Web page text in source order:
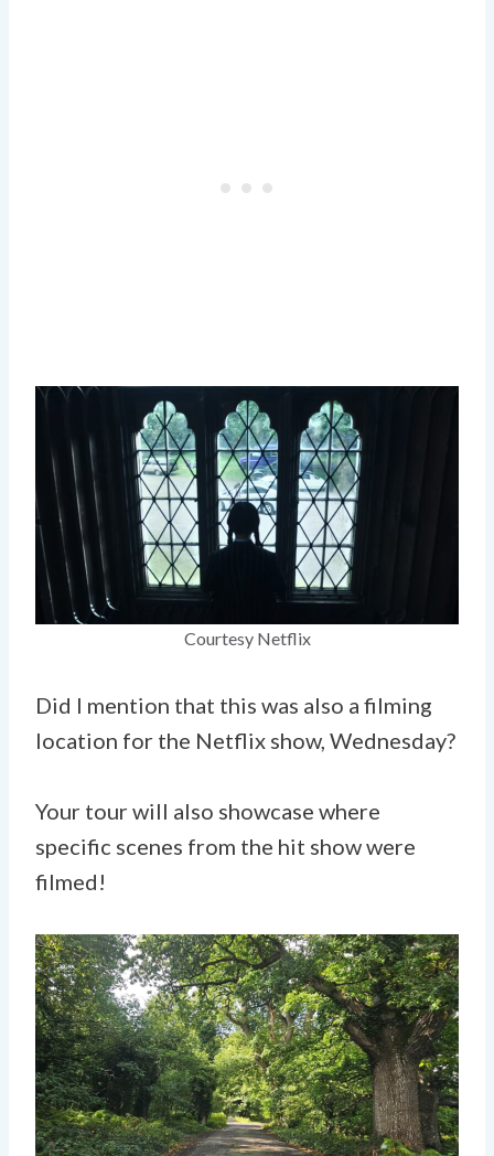
Courtesy Netflix
Did I mention that this was also a filming
location for the Netflix show, Wednesday?
Your tour will also showcase where
specific scenes from the hit show were
filmed!